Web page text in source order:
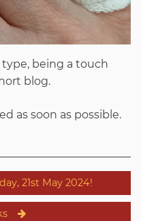
being a touch
blog.
as soon as possible.
21st May 2024!